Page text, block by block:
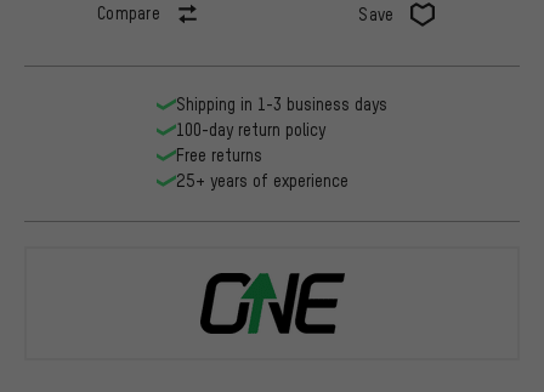
Compare Save
Shipping in 1-3 business days
100-day return policy
Free returns
25+ years of experience